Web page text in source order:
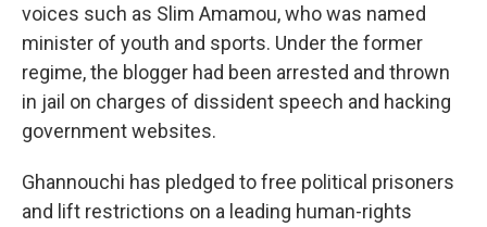
voices such as Slim Amamou, who was named
minister of youth and sports. Under the former
regime, the blogger had been arrested and thrown
in jail on charges of dissident speech and hacking
government websites.
Ghannouchi has pledged to free political prisoners
and lift restrictions on a leading human-rights